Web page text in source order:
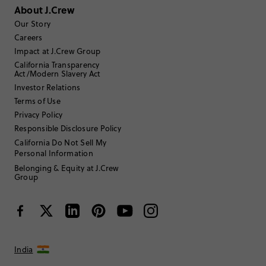
Sort by Most Recent
farmerted
Age:55 to 64
Body Type:Athletic
Height:5'1"
Size Purchased:n/a
Review submitted for promo eligibility.
great cashmere socks on sale
if you dry them.
About J.Crew
Our Story
Careers
Impact at J.Crew Group
California Transparency
Act/Modern Slavery Act
Investor Relations
Terms of Use
Privacy Policy
Responsible Disclosure Policy
California Do Not Sell My
Personal Information
Belonging & Equity at J.Crew
Group
India